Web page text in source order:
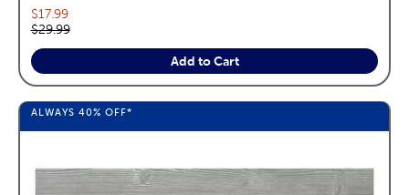
Current price:
$17.99
Original price:
$29.99
Add to Cart
ALWAYS 40% OFF*